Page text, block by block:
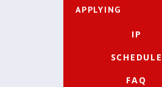
APPLYING
IP
SCHEDULE
FAQ